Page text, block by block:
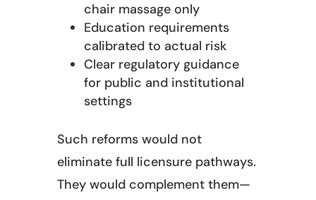
chair massage only
Education requirements
calibrated to actual risk
Clear regulatory guidance
for public and institutional
settings
Such reforms would not
eliminate full licensure pathways.
They would complement them—